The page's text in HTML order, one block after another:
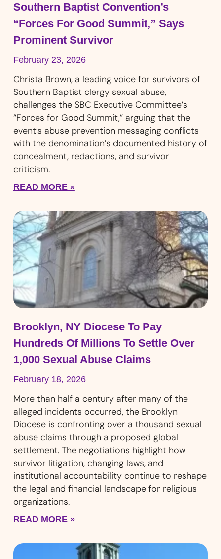
Southern Baptist Convention’s
“Forces For Good Summit,” Says
Prominent Survivor
February 23, 2026
Christa Brown, a leading voice for survivors of
Southern Baptist clergy sexual abuse,
challenges the SBC Executive Committee’s
“Forces for Good Summit,” arguing that the
event’s abuse prevention messaging conflicts
with the denomination’s documented history of
concealment, redactions, and survivor
criticism.
READ MORE »
Brooklyn, NY Diocese To Pay
Hundreds Of Millions To Settle Over
1,000 Sexual Abuse Claims
February 18, 2026
More than half a century after many of the
alleged incidents occurred, the Brooklyn
Diocese is confronting over a thousand sexual
abuse claims through a proposed global
settlement. The negotiations highlight how
survivor litigation, changing laws, and
institutional accountability continue to reshape
the legal and financial landscape for religious
organizations.
READ MORE »